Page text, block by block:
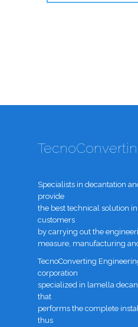
Specialists in decantation
provide
the best technical solution
customers
by carrying out the
measure, manufacturing
TecnoConverting
corporation
specialized in lamella
that
performs the complete
thus